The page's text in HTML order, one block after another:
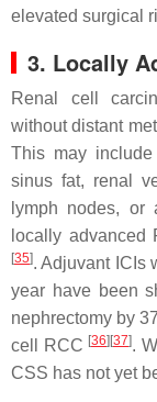
elevated surgical
3. Locally
Renal cell
without distant
This may
sinus fat, renal
lymph nodes, or
locally advanced
[35]. Adjuvant ICIs
year have been
nephrectomy by
cell RCC [36] [37].
CSS has not yet